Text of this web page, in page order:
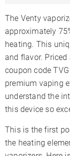
The Venty
approximately
heating. This
and flavor.
coupon code
premium vaping
understand the
this device so
This is the first
the heating